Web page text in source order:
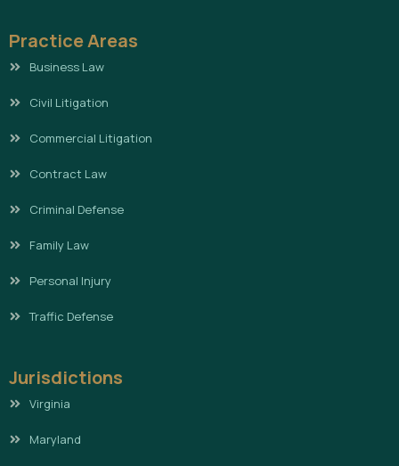
Practice Areas
Business Law
Civil Litigation
Commercial Litigation
Contract Law
Criminal Defense
Family Law
Personal Injury
Traffic Defense
Jurisdictions
Virginia
Maryland